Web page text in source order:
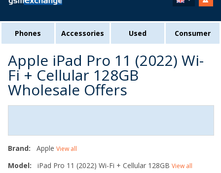
Phones Accessories Used Consumer
Apple iPad Pro 11 (2022) Wi-
Fi + Cellular 128GB
Wholesale Offers
Brand: Apple View all
Model: iPad Pro 11 (2022) Wi-Fi + Cellular 128GB View all